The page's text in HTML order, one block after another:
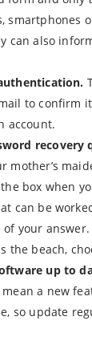
smartphones
can also
to confirm
account.
mother’s
box when
can be
of your
the beach,
up to
mean a new
so update